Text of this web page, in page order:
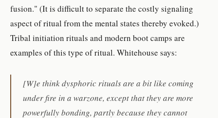
fusion." (It is difficult to separate the costly signaling
aspect of ritual from the mental states thereby evoked.)
Tribal initiation rituals and modern boot camps are
examples of this type of ritual. Whitehouse says:
[W]e think dysphoric rituals are a bit like coming
under fire in a warzone, except that they are more
powerfully bonding, partly because they cannot